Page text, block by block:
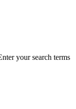
your search terms